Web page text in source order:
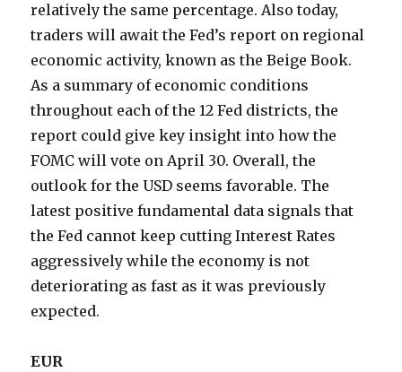
relatively the same percentage. Also today,
traders will await the Fed’s report on regional
economic activity, known as the Beige Book.
As a summary of economic conditions
throughout each of the 12 Fed districts, the
report could give key insight into how the
FOMC will vote on April 30. Overall, the
outlook for the USD seems favorable. The
latest positive fundamental data signals that
the Fed cannot keep cutting Interest Rates
aggressively while the economy is not
deteriorating as fast as it was previously
expected.
EUR